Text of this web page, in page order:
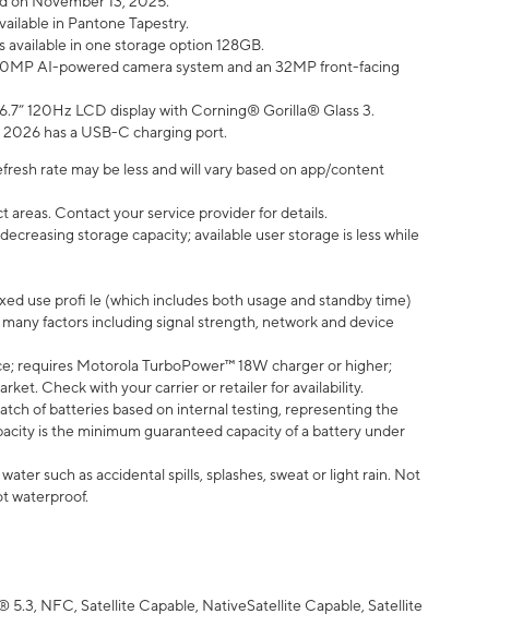
in Pantone Tapestry.
in one storage option 128GB.
AI-powered camera system and an 32MP front-facing
120Hz LCD display with Corning® Gorilla® Glass 3.
has a USB-C charging port.
rate may be less and will vary based on app/content
areas. Contact your service provider for details.
storage capacity; available user storage is less while
use profi le (which includes both usage and standby time)
factors including signal strength, network and device
requires Motorola TurboPower™ 18W charger or higher;
Check with your carrier or retailer for availability.
of batteries based on internal testing, representing the
is the minimum guaranteed capacity of a battery under
such as accidental spills, splashes, sweat or light rain. Not
waterproof.
NFC, Satellite Capable, NativeSatellite Capable, Satellite